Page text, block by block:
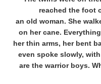
reached the foot
an old woman. She
on her cane.
her thin arms, her bent
even spoke slowly,
are the warrior boys.